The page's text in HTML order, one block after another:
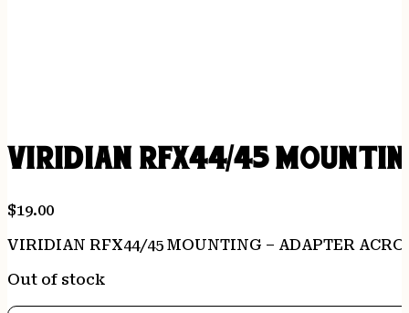
VIRIDIAN RFX44/45
$19.00
VIRIDIAN RFX44/45 MOUNTING – ADAPTER
Out of stock